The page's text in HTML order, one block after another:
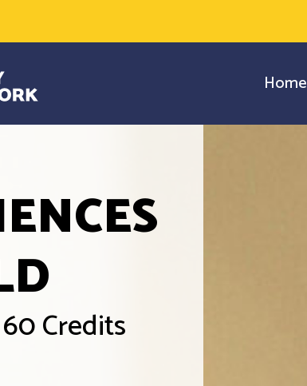
Home
60 Credits